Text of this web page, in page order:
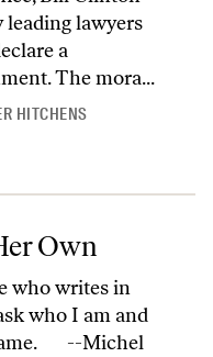
leading lawyers
a
The mora...
HITCHENS
Own
who writes in
who I am and
--Michel